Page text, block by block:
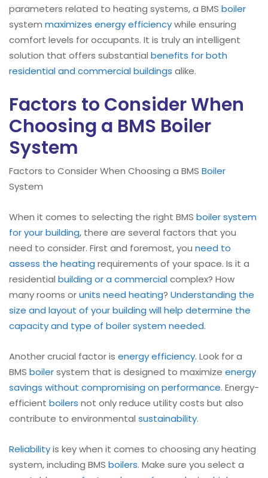
parameters related to heating systems, a BMS boiler
system maximizes energy efficiencywhile ensuring
comfort levels for occupants. It is truly an intelligent
solution that offers substantial benefits for both
residential and commercial buildings alike.
Factors to Consider When
Choosing a BMS Boiler
System
Factors to Consider When Choosing a BMS Boiler
System
When it comes to selecting the right BMS boilersystem
for your building, there are several factors that you
need to consider. First and foremost, you need to
assess the heating requirements of your space. Is it a
residential building or a commercialcomplex? How
many rooms orunits need heating? Understanding the
size and layout of your building will help determine the
capacity and type of boiler system needed.
Another crucial factor is energy efficiency. Look for a
BMS boilersystem that is designed to maximize energy
savings without compromising on performance. Energy-
efficient boilers not only reduce utility costs but also
contribute to environmental sustainability.
Reliabilityis key when it comes to choosing any heating
system, including BMS boilers. Make sure you select a